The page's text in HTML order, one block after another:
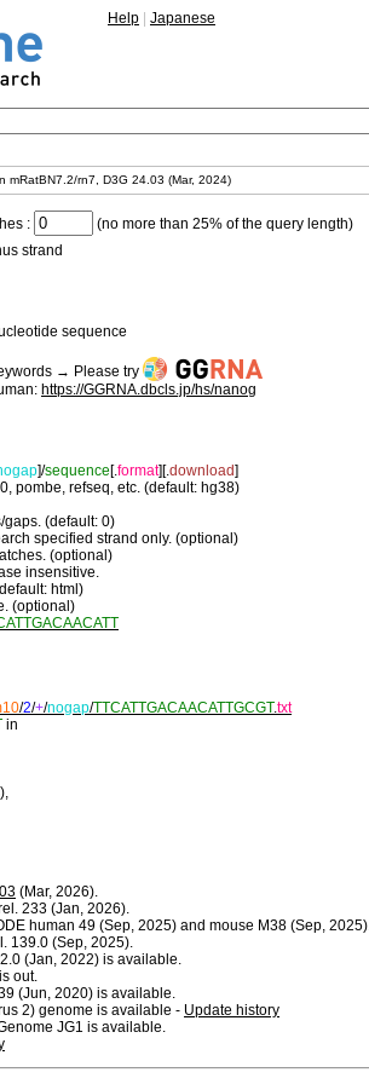
Help Japanese
:
(no more than 25% of the query length)
strand
sequence
→ Please try
https://GGRNA.dbcls.jp/hs/nanog
]/sequence[.format][.download]
pombe, refseq, etc. (default: hg38)
gaps. (default: 0)
specified strand only. (optional)
(optional)
insensitive.
html)
(optional)
/2/+/nogap/TTCATTGACAACATTGCGT.txt
in
(Mar, 2026).
233 (Jan, 2026).
human 49 (Sep, 2025) and mouse M38 (Sep, 2025).
139.0 (Sep, 2025).
(Jan, 2022) is available.
out.
(Jun, 2020) is available.
2) genome is available - Update history
JG1 is available.